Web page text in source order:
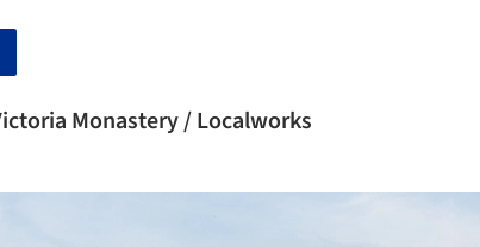
Monastery / Localworks